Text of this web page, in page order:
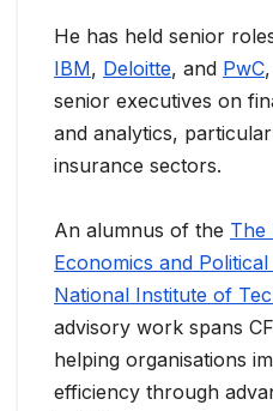
He has held senior
IBM, Deloitte, and PwC
senior executives on
and analytics,
insurance sectors.
An alumnus of the The
Economics and
National Institute of
advisory work spans
helping organisations
efficiency through